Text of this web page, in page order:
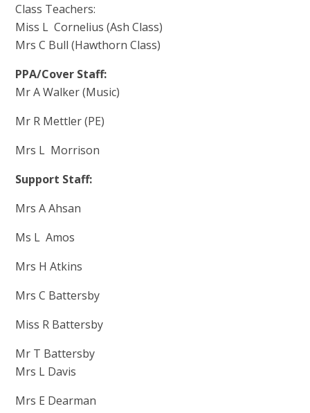
Class Teachers:
Miss L Cornelius (Ash Class)
Mrs C Bull (Hawthorn Class)
PPA/Cover Staff:
Mr A Walker (Music)
Mr R Mettler (PE)
Mrs L Morrison
Support Staff:
Mrs A Ahsan
Ms L Amos
Mrs H Atkins
Mrs C Battersby
Miss R Battersby
Mr T Battersby
Mrs L Davis
Mrs E Dearman